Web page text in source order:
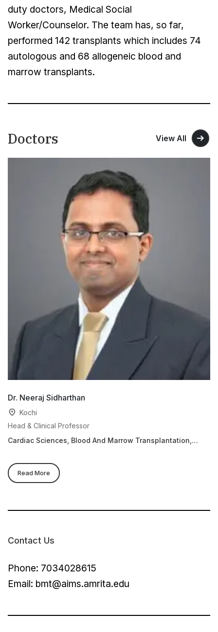
duty doctors, Medical Social
Worker/Counselor. The team has, so far,
performed 142 transplants which includes 74
autologous and 68 allogeneic blood and
marrow transplants.
Doctors View All
Dr. Neeraj Sidharthan
Kochi
Head & Clinical Professor
Cardiac Sciences, Blood And Marrow Transplantation,
Read More
Contact Us
Phone: 7034028615
Email: bmt@aims.amrita.edu